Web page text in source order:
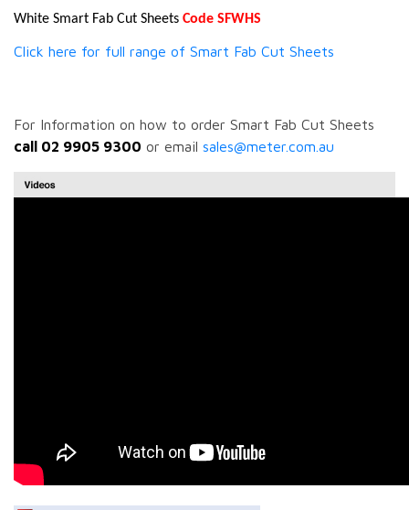
White Smart Fab Cut Sheets Code SFWHS
Click here for full range of Smart Fab Cut Sheets
For Information on how to order Smart Fab Cut Sheets
call 02 9905 9300 or email sales@meter.com.au